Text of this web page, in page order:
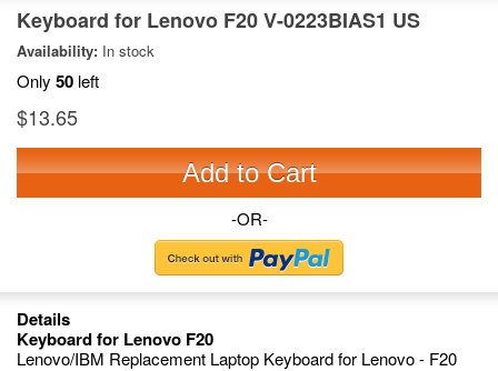
Keyboard for Lenovo F20 V-0223BIAS1 US
Availability: In stock
Only 50 left
$13.65
Add to Cart
-OR-
Details
Keyboard for Lenovo F20
Lenovo/IBM Replacement Laptop Keyboard for Lenovo - F20